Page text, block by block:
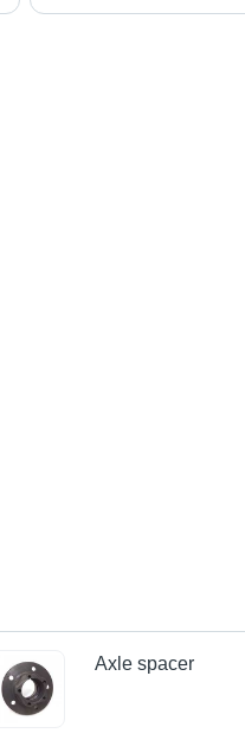
Axle spacer